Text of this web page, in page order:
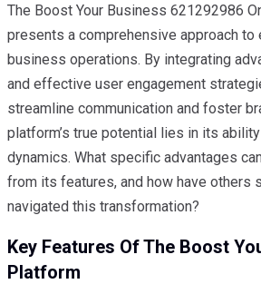
The Boost Your Business 621292986
presents a comprehensive approach to
business operations. By integrating
and effective user engagement
streamline communication and foster
platform’s true potential lies in its
dynamics. What specific advantages
from its features, and how have others
navigated this transformation?
Key Features Of The Boost
Platform